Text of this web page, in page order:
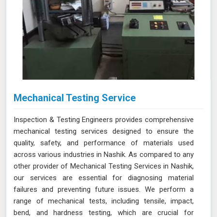
Mechanical Testing Service
Inspection & Testing Engineers provides comprehensive
mechanical testing services designed to ensure the
quality, safety, and performance of materials used
across various industries in Nashik. As compared to any
other provider of Mechanical Testing Services in Nashik,
our services are essential for diagnosing material
failures and preventing future issues. We perform a
range of mechanical tests, including tensile, impact,
bend, and hardness testing, which are crucial for